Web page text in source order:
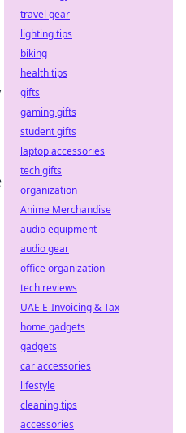
travel gear
lighting tips
biking
health tips
gifts
gaming gifts
student gifts
laptop accessories
tech gifts
organization
Anime Merchandise
audio equipment
audio gear
office organization
tech reviews
UAE E-Invoicing & Tax
home gadgets
gadgets
car accessories
lifestyle
cleaning tips
accessories